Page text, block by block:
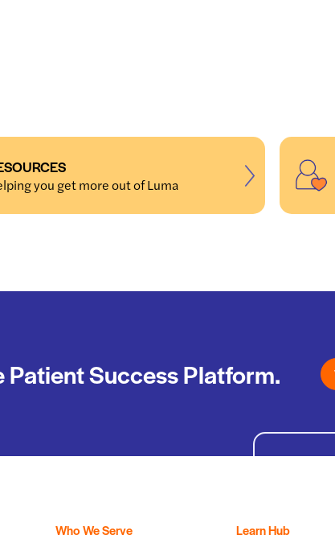
you get more out of Luma
Patient Success Platform.
Who We Serve Learn Hub